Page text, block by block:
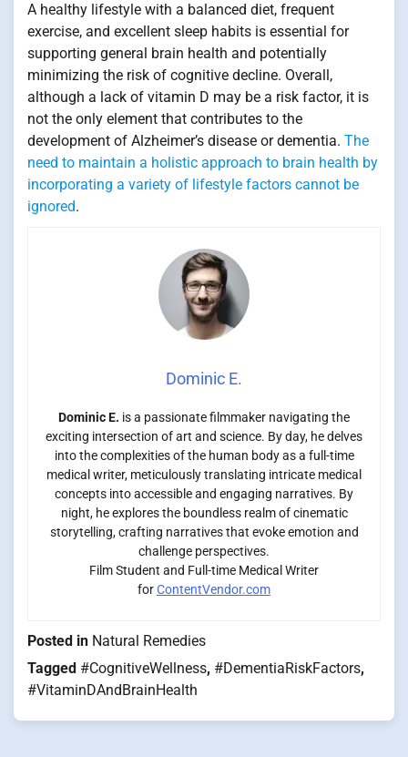
A healthy lifestyle with a balanced diet, frequent
exercise, and excellent sleep habits is essential for
supporting general brain health and potentially
minimizing the risk of cognitive decline. Overall,
although a lack of vitamin D may be a risk factor, it is
not the only element that contributes to the
development of Alzheimer’s disease or dementia. The
need to maintain a holistic approach to brain health by
incorporating a variety of lifestyle factors cannot be
ignored.
Dominic E.
Dominic E. is a passionate filmmaker navigating the
exciting intersection of art and science. By day, he delves
into the complexities of the human body as a full-time
medical writer, meticulously translating intricate medical
concepts into accessible and engaging narratives. By
night, he explores the boundless realm of cinematic
storytelling, crafting narratives that evoke emotion and
challenge perspectives.
Film Student and Full-time Medical Writer
forContentVendor.com
Posted in Natural Remedies
Tagged #CognitiveWellness, #DementiaRiskFactors,
#VitaminDAndBrainHealth